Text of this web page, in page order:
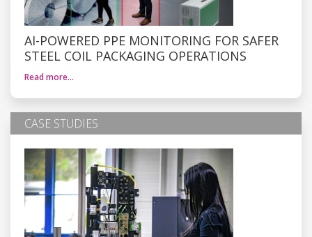
AI-POWERED PPE MONITORING FOR SAFER
STEEL COIL PACKAGING OPERATIONS
Read more…
CASE STUDIES